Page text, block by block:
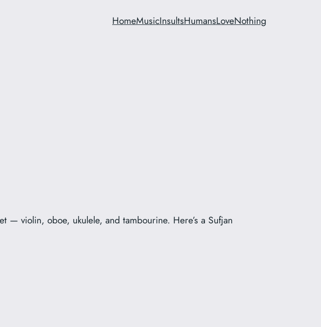
HomeMusicInsultsHumansLoveNothing
— violin, oboe, ukulele, and tambourine. Here’s a Sufjan